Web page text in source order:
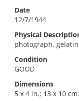
Date
12/7/1944
Physical
photograph,
Condition
GOOD
Dimensions
5 x 4 in.; 13 x 10 cm.